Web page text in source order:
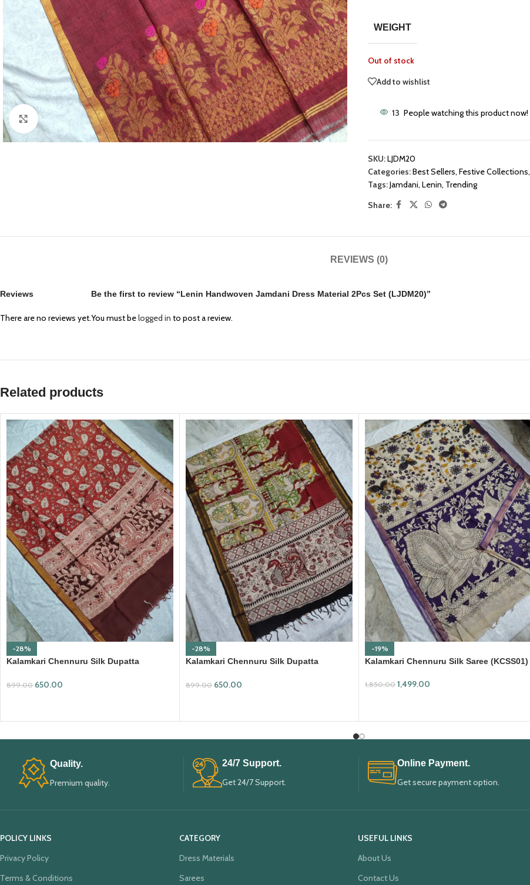
Click to enlarge
WEIGHT
Out of stock
Add to wishlist
13 People watching this product now!
SKU:LJDM20
Categories:Best Sellers, Festive Collections,
Tags:Jamdani, Lenin, Trending
Share:
REVIEWS (0)
Reviews
There are no reviews yet.
Be the first to review “Lenin Handwoven Jamdani Dress Material 2Pcs Set (LJDM20)”
You must belogged in to post a review.
Related products
-28%
Kalamkari Chennuru Silk Dupatta
899.00 650.00
-28%
Kalamkari Chennuru Silk Dupatta
899.00 650.00
-19%
Kalamkari Chennuru Silk Saree (KCSS01)
1,850.00 1,499.00
Quality.
Premium quality.
24/7 Support.
Get 24/7 Support.
Online Payment.
Get secure payment option.
POLICY LINKS
Privacy Policy
Terms & Conditions
CATEGORY
Dress Materials
Sarees
USEFUL LINKS
About Us
Contact Us